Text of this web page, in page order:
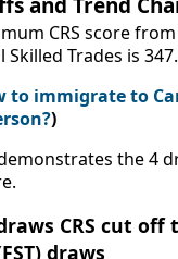
CRS score
Trades is 347.
to immigrate to
)
the 4
CRS cut off
draws